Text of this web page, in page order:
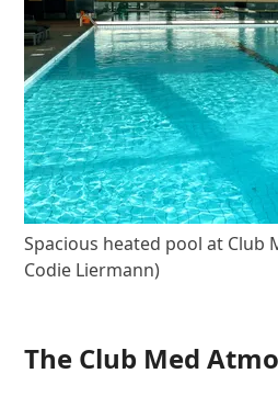
Spacious heated pool at Club
Codie Liermann)
The Club Med